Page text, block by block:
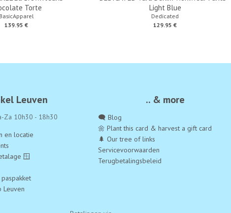
Torte
BasicApparel
139.95 €
Light Blue
Dedicated
129.95 €
Leuven
Za 10h30 - 18h30
en locatie
🪟
paspakket
Leuven
.. & more
🗨️ Blog
🌼 Plant this card & harvest a gift card
🌲 Our tree of links
Servicevoorwaarden
Terugbetalingsbeleid